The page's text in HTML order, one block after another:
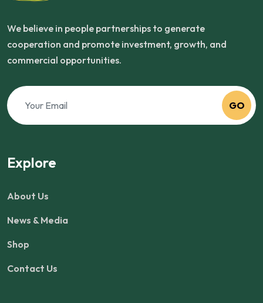
We believe in people partnerships to generate
cooperation and promote investment, growth, and
commercial opportunities.
GO
Explore
About Us
News & Media
Shop
Contact Us